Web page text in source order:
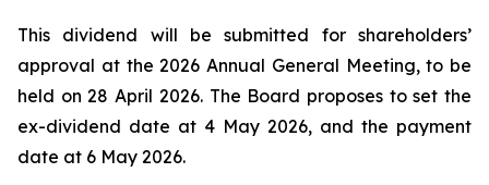
This dividend will be submitted for shareholders’
approval at the 2026 Annual General Meeting, to be
held on 28 April 2026. The Board proposes to set the
ex-dividend date at 4 May 2026, and the payment
date at 6 May 2026.